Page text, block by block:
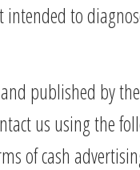
to
published by
us using the
of cash